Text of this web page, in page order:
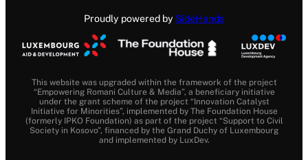
Proudly powered by SideHands
This website was upgraded within the framework of the project
“Empowering Romani Culture & Media”, a beneficiary initiative
under the grant scheme of the project “Innovation Catalyst
Initiative for Minorities”, implemented by The Foundation House
(formerly IPKO Foundation) as part of the project “Support to Civil
Society in Kosovo”, financed by the Grand Duchy of Luxembourg
and implemented by LuxDev.